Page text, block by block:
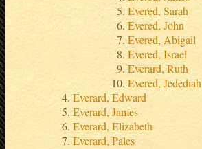
Evered, Sarah
Evered, John
Evered, Abigail
Evered, Israel
Everard, Ruth
Evered, Jedediah
Everard, Edward
Everard, James
Everard, Elizabeth
Everard, Pales